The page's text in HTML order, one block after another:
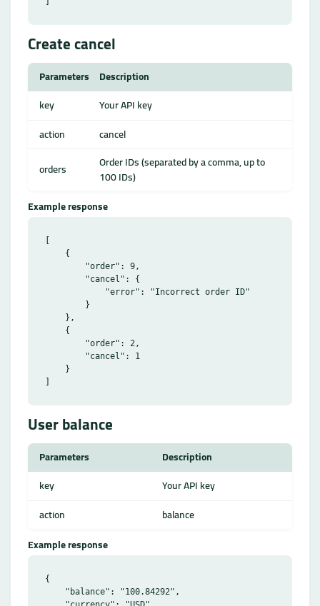
Create cancel
Parameters
Description
key
Your API key
action
cancel
orders
Order IDs (separated by a comma, up to
100 IDs)
Example response
    {
        "order": 9,
        "cancel": {
            "error": "Incorrect order ID"
        }
    },
    {
        "order": 2,
        "cancel": 1
    }
User balance
Parameters
Description
key
Your API key
action
balance
Example response
{
    "balance": "100.84292",